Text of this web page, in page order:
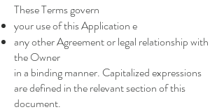
These Terms govern
your use of this Application e
any other Agreement or legal relationship with
the Owner
in a binding manner. Capitalized expressions
are defined in the relevant section of this
document.